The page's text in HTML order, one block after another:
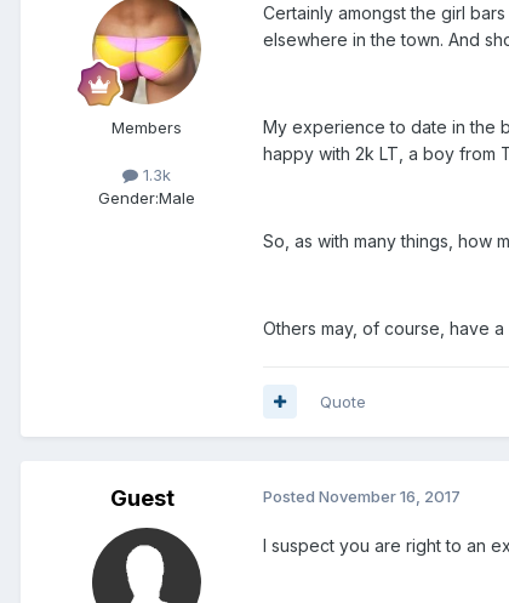
Members
1.3k
Gender:Male
Certainly amongst the girl
elsewhere in the town. And
My experience to date in the
happy with 2k LT, a boy from
So, as with many things, how
Others may, of course, have
Quote
Guest Posted November 16, 2017
I suspect you are right to an